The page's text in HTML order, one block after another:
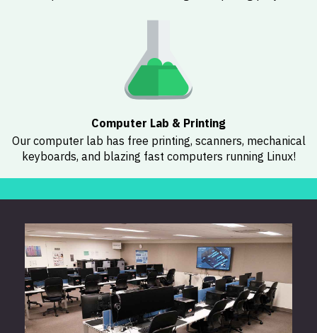
Computer Lab & Printing
Our computer lab has free printing, scanners, mechanical
keyboards, and blazing fast computers running Linux!